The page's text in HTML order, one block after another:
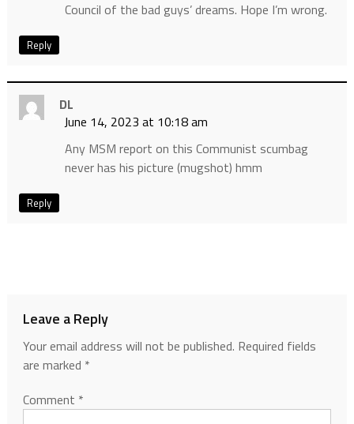
Council of the bad guys’ dreams. Hope I’m wrong.
Reply
DL
June 14, 2023 at 10:18 am
Any MSM report on this Communist scumbag
never has his picture (mugshot) hmm
Reply
Leave a Reply
Your email address will not be published. Required fields
are marked *
Comment *